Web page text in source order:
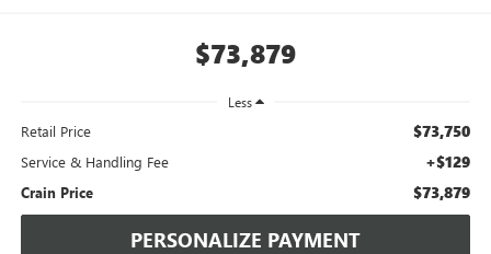
$73,879
Less
Retail Price $73,750
Service & Handling Fee +$129
Crain Price $73,879
PERSONALIZE PAYMENT